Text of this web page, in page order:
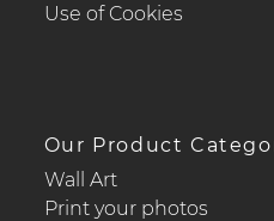
Use of Cookies
Our Product
Wall Art
Print your photos